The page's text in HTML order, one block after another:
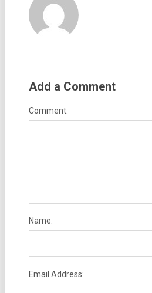
Add a Comment
Comment:
Name:
Email Address: